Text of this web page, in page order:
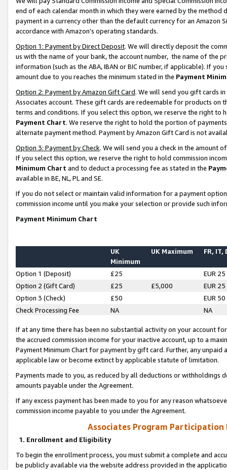
end of each calendar month in which they were earned by the
payment in a currency other than the default currency for an Amazon
accordance with Amazon’s operating standards.
Option 1: Payment by Direct Deposit. We will directly deposit the
us with the name of your bank, the account number, the name of the
information (such as the ABA, IBAN or BIC number, if applicable). If
amount due to you reaches the minimum stated in the Payment
Option 2: Payment by Amazon Gift Card. We will send you gift cards
Associates account. These gift cards are redeemable for products on
terms and conditions. If you select this option, we reserve the right to
Payment Chart. We reserve the right to hold the portion of
alternate payment method. Payment by Amazon Gift Card is not
Option 3: Payment by Check. We will send you a check in the amount
If you select this option, we reserve the right to hold commission
Minimum Chart and to deduct a processing fee as stated in the
available in BE, NL, PL and SE.
If you do not select or maintain valid information for a payment
commission income until you make your selection or provide such
Payment Minimum Chart
UK
Minimum
UK Maximum FR, IT,
Option 1 (Deposit) £25
EUR 25
Option 2 (Gift Card)
£25 £5,000
EUR 25
Option 3 (Check)
£50
EUR 50
Check Processing Fee
NA NA
If at any time there has been no substantial activity on your account
the accrued commission income for your inactive account, up to a
Payment Minimum Chart for payment by gift card. Further, any
applicable law or become extinct by applicable statute of limitation.
Payments made to you, as reduced by all deductions or
amounts payable under the Agreement.
If any excess payment has been made to you for any reason
commission income payable to you under the Agreement.
Associates Program Participation
1. Enrollment and Eligibility
To begin the enrollment process, you must submit a complete and
be publicly available via the website address provided in the